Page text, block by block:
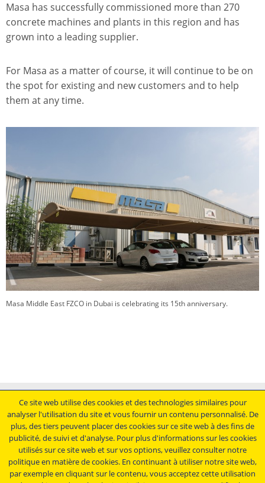
Ce site web utilise des cookies et des technologies similaires pour
analyser l'utilisation du site et vous fournir un contenu personnalisé. De
plus, des tiers peuvent placer des cookies sur ce site web à des fins de
publicité, de suivi et d'analyse. Pour plus d'informations sur les cookies
utilisés sur ce site web et sur vos options, veuillez consulter notre
politique en matière de cookies. En continuant à utiliser notre site web,
par exemple en cliquant sur le contenu, vous acceptez cette utilisation
Masa has successfully commissioned more than 270
concrete machines and plants in this region and has
grown into a leading supplier.
For Masa as a matter of course, it will continue to be on
the spot for existing and new customers and to help
them at any time.
Masa Middle East FZCO in Dubai is celebrating its 15th anniversary.
Mentions légales
Conditions générales de vente
Déclaration de protection des données
Conditions générales d'achat
Restez au courant.....